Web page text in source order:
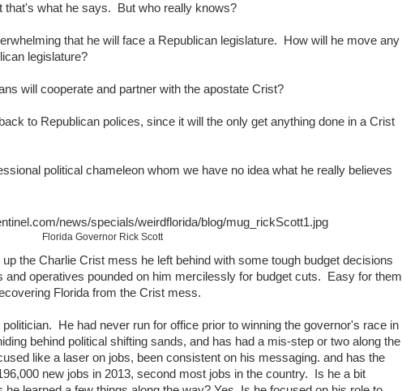
what he says. But who really knows?
that he will face a Republican legislature. How will he move any
legislature?
will cooperate and partner with the apostate Crist?
to Republican polices, since it will the only get anything done in a Crist
political chameleon whom we have no idea what he really believes
Florida Governor Rick Scott
the Charlie Crist mess he left behind with some tough budget decisions
and operatives pounded on him mercilessly for budget cuts. Easy for them
Florida from the Crist mess.
He had never run for office prior to winning the governor's race in
behind political shifting sands, and has had a mis-step or two along the
like a laser on jobs, been consistent on his messaging. and has the
new jobs in 2013, second most jobs in the country. Is he a bit